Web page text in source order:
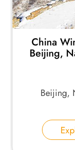
Email Address:
Your Name:
China
Beijing,
Beijing,